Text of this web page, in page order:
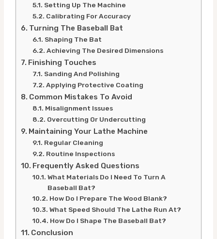
Setting Up The Machine
Calibrating For Accuracy
Turning The Baseball Bat
Shaping The Bat
Achieving The Desired Dimensions
Finishing Touches
Sanding And Polishing
Applying Protective Coating
Common Mistakes To Avoid
Misalignment Issues
Overcutting Or Undercutting
Maintaining Your Lathe Machine
Regular Cleaning
Routine Inspections
Frequently Asked Questions
What Materials Do I Need To Turn A
Baseball Bat?
How Do I Prepare The Wood Blank?
What Speed Should The Lathe Run At?
How Do I Shape The Baseball Bat?
Conclusion